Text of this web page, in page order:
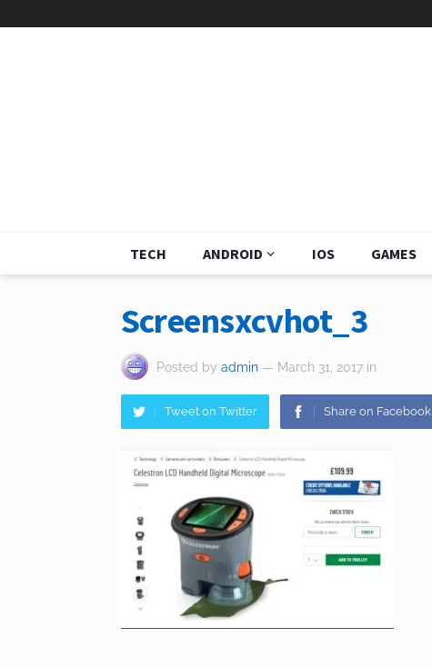
TECH ANDROID IOS GAMES
Screensxcvhot_3
Posted by admin — March 31, 2017 in
Tweet on Twitter Share on Facebook